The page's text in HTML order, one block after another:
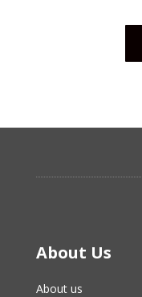
About Us
About us